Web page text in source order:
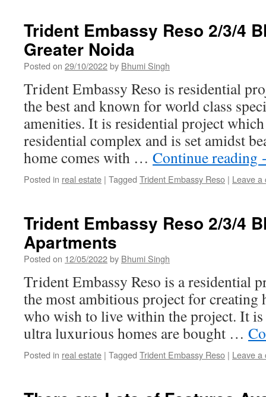
Trident Embassy Reso 2/3/4
Greater Noida
Posted on 29/10/2022by Bhumi Singh
Trident Embassy Reso is residential
the best and known for world class
amenities. It is residential project
residential complex and is set amidst
home comes with … Continue reading
Posted in real estate | Tagged Trident Embassy Reso | Leave a
Trident Embassy Reso 2/3/4
Apartments
Posted on 12/05/2022by Bhumi Singh
Trident Embassy Reso is a residential
the most ambitious project for creating
who wish to live within the project. It
ultra luxurious homes are bought …
Posted in real estate | Tagged Trident Embassy Reso | Leave a